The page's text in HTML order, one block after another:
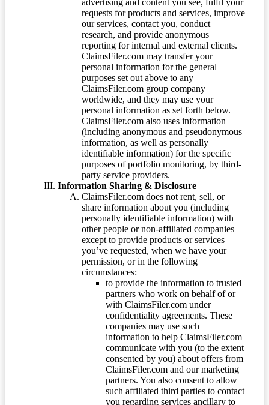
advertising and content you see, fulfil your
requests for products and services, improve
our services, contact you, conduct
research, and provide anonymous
reporting for internal and external clients.
ClaimsFiler.com may transfer your
personal information for the general
purposes set out above to any
ClaimsFiler.com group company
worldwide, and they may use your
personal information as set forth below.
ClaimsFiler.com also uses information
(including anonymous and pseudonymous
information, as well as personally
identifiable information) for the specific
purposes of portfolio monitoring, by third-
party service providers.
Information Sharing & Disclosure
ClaimsFiler.com does not rent, sell, or
share information about you (including
personally identifiable information) with
other people or non-affiliated companies
except to provide products or services
you’ve requested, when we have your
permission, or in the following
circumstances:
to provide the information to trusted
partners who work on behalf of or
with ClaimsFiler.com under
confidentiality agreements. These
companies may use such
information to help ClaimsFiler.com
communicate with you (to the extent
consented by you) about offers from
ClaimsFiler.com and our marketing
partners. You also consent to allow
such affiliated third parties to contact
you regarding services ancillary to